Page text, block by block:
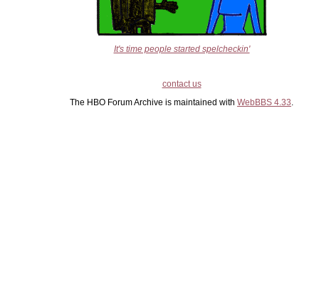
It's time people started spelcheckin'
contact us
The HBO Forum Archive is maintained with WebBBS 4.33.